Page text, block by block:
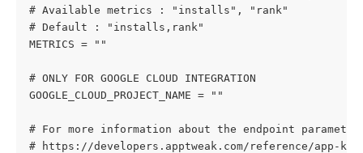
# Available metrics : "installs", "rank"
# Default : "installs,rank"
METRICS = ""
# ONLY FOR GOOGLE CLOUD INTEGRATION
GOOGLE_CLOUD_PROJECT_NAME = ""
# For more information about the endpoint
# https://developers.apptweak.com/reference/app-